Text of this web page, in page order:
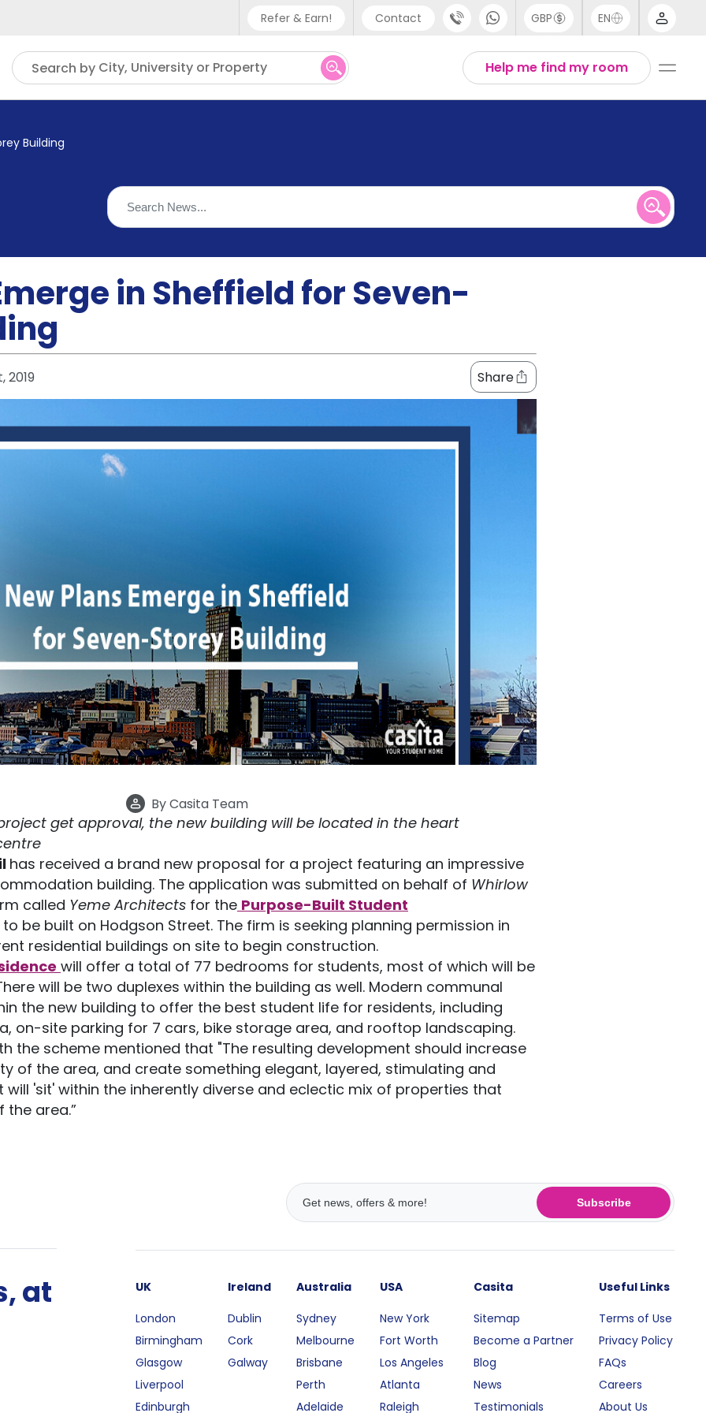
Refer & Earn! Contact
Phone support
UK - +44 (0) 20 3871 8666
GBP EN
Help me find my room
Search by City, University or Property
Building
in Sheffield for Seven-
2019 Share
ByCasita Team
get approval, the new building will be located in the heart
has received a brand new proposal for a project featuring an impressive
building. The application was submitted on behalf of Whirlow
called Yeme Architects for the Purpose-Built Student
to be built on Hodgson Street. The firm is seeking planning permission in
residential buildings on site to begin construction.
will offer a total of 77 bedrooms for students, most of which will be
will be two duplexes within the building as well. Modern communal
the new building to offer the best student life for residents, including
on-site parking for 7 cars, bike storage area, and rooftop landscaping.
the scheme mentioned that "The resulting development should increase
of the area, and create something elegant, layered, stimulating and
'sit' within the inherently diverse and eclectic mix of properties that
area.”
Subscribe
at
UK
London
Birmingham
Glasgow
Liverpool
Edinburgh
Ireland
Dublin
Cork
Galway
Australia
Sydney
Melbourne
Brisbane
Perth
Adelaide
USA
New York
Fort Worth
Los Angeles
Atlanta
Raleigh
Casita
Sitemap
Become a Partner
Blog
News
Testimonials
Useful Links
Terms of Use
Privacy Policy
FAQs
Careers
About Us